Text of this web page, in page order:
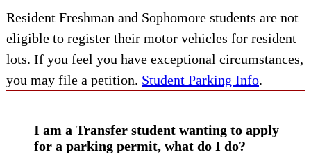
Resident Freshman and Sophomore students are not
eligible to register their motor vehicles for resident
lots. If you feel you have exceptional circumstances,
you may file a petition. Student Parking Info.
I am a Transfer student wanting to apply
for a parking permit, what do I do?